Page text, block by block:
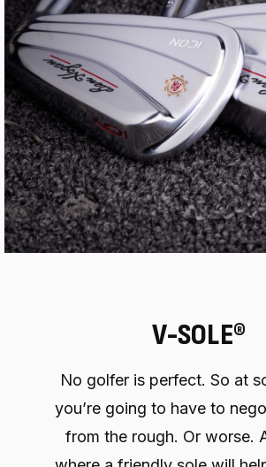
V-SOLE®
No golfer is perfect. So at
you’re going to have to
from the rough. Or worse.